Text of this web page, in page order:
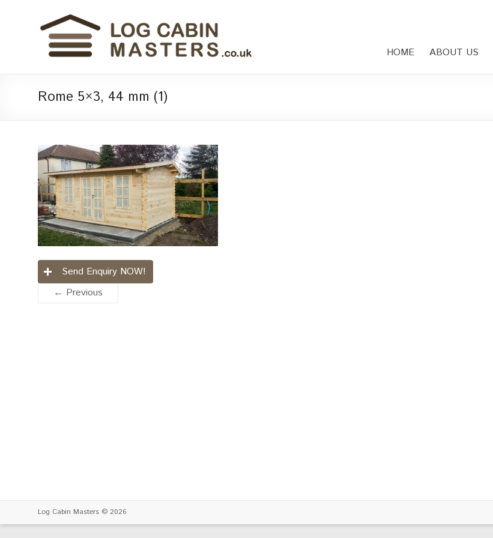
HOME ABOUT US
Rome 5×3, 44 mm (1)
Send Enquiry NOW!
← Previous
Log Cabin Masters © 2026